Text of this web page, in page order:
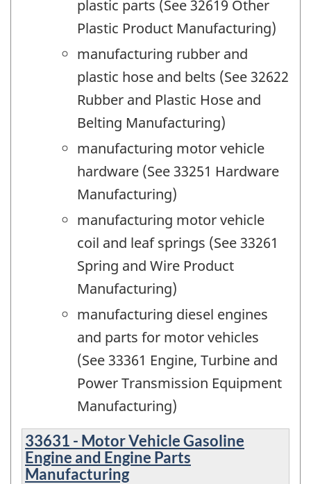
plastic parts (See 32619 Other
Plastic Product Manufacturing)
manufacturing rubber and
plastic hose and belts (See 32622
Rubber and Plastic Hose and
Belting Manufacturing)
manufacturing motor vehicle
hardware (See 33251 Hardware
Manufacturing)
manufacturing motor vehicle
coil and leaf springs (See 33261
Spring and Wire Product
Manufacturing)
manufacturing diesel engines
and parts for motor vehicles
(See 33361 Engine, Turbine and
Power Transmission Equipment
Manufacturing)
33631 - Motor Vehicle Gasoline
Engine and Engine Parts
Manufacturing